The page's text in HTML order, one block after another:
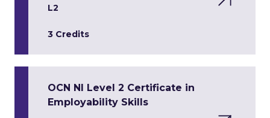
L2
3 Credits
OCN NI Level 2 Certificate in
Employability Skills